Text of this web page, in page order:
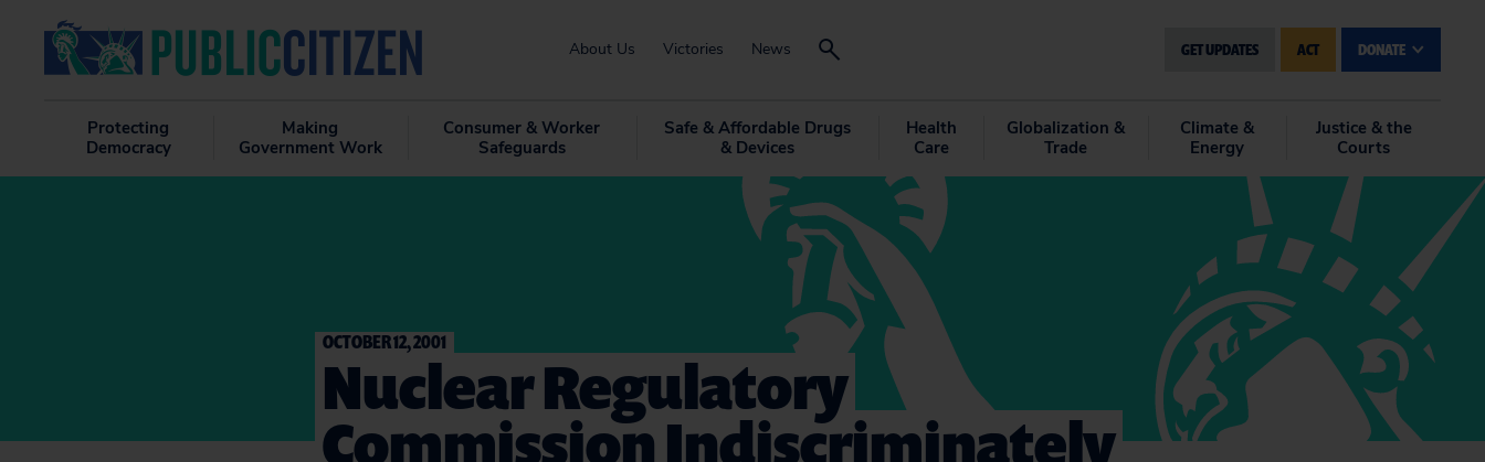
About Us Victories News GET UPDATES ACT DONATE
Protecting
Democracy
Making
Government Work
Consumer & Worker
Safeguards
Safe & Affordable Drugs
& Devices
Health
Care
Globalization &
Trade
Climate &
Energy
Justice & the
Courts
OCTOBER 12, 2001
Nuclear Regulatory
Commission Indiscriminately